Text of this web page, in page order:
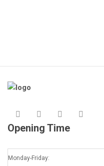
Opening Time
Monday-Friday: